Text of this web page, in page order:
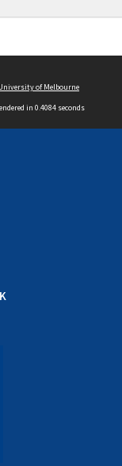
of Melbourne
in 0.4084 seconds